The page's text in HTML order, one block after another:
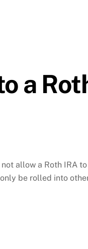
a
allow a Roth IRA to
be rolled into